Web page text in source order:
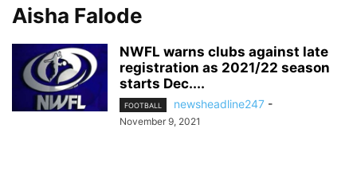
Aisha Falode
NWFL warns clubs against late
registration as 2021/22 season
starts Dec....
FOOTBALL newsheadline247 -
November 9, 2021